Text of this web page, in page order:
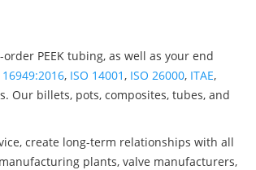
PEEK tubing, as well as your end
16949:2016, ISO 14001 , ISO 26000, ITAE,
Our billets, pots, composites, tubes, and
create long-term relationships with all
plants, valve manufacturers,